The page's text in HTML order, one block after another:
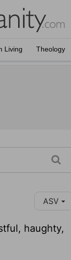
Living Theology
ASV
haughty,